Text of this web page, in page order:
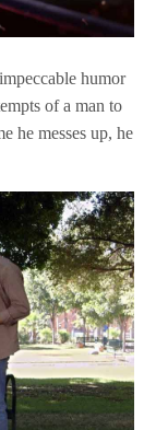
humor
of a man to
he messes up, he